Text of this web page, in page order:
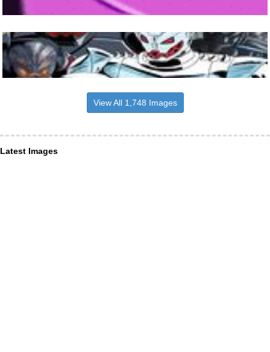
View All 1,748 Images
Latest Images